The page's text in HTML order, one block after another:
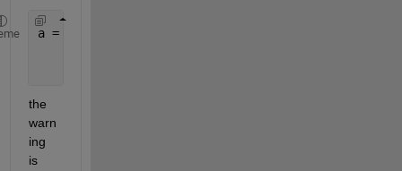
a = [1     3     5
the
warn
ing
is